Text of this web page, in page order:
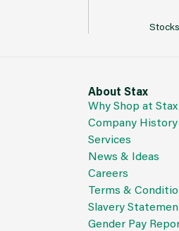
About Stax
Why Shop at
Company History
Services
News & Ideas
Careers
Terms &
Slavery
Gender Pay